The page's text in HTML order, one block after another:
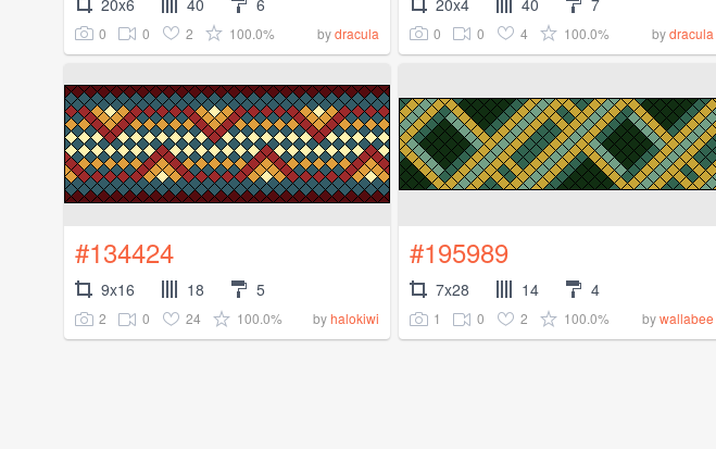
0 0 2 100.0% bydracula 0 0 4 100.0% bydracula
#134424
9x16 18 5
2 0 24 100.0% byhalokiwi
#195989
7x28 14 4
1 0 2 100.0% bywallabee